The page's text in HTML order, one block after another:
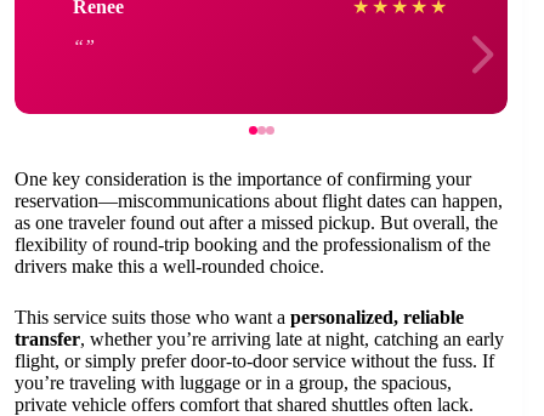
Renee ★ ★ ★ ★ ★
One key consideration is the importance of confirming your
reservation—miscommunications about flight dates can happen,
as one traveler found out after a missed pickup. But overall, the
flexibility of round-trip booking and the professionalism of the
drivers make this a well-rounded choice.
This service suits those who want a personalized, reliable
transfer, whether you’re arriving late at night, catching an early
flight, or simply prefer door-to-door service without the fuss. If
you’re traveling with luggage or in a group, the spacious,
private vehicle offers comfort that shared shuttles often lack.